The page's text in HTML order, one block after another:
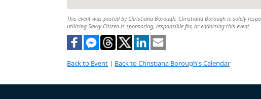
This event was posted by Christiana Borough. Christiana Borough is solely
utilizing Savvy Citizen is sponsoring, responsible for, or endorsing this event.
Back to Event | Back to Christiana Borough's Calendar